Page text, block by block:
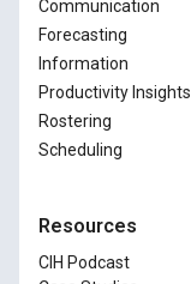
Communication
Forecasting
Information
Productivity Insights
Rostering
Scheduling
Resources
CIH Podcast